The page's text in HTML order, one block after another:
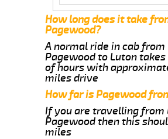
How long does it take
Pagewood?
A normal ride in cab from
Pagewood to Luton takes
of hours with
miles drive
How far is Pagewood
If you are travelling from
Pagewood then this
miles